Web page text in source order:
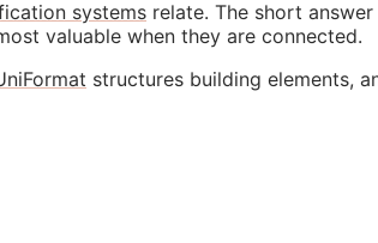
systems relate. The short
valuable when they are connected.
structures building elements,